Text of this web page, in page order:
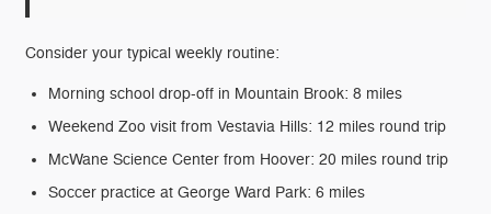
Consider your typical weekly routine:
Morning school drop-off in Mountain Brook: 8 miles
Weekend Zoo visit from Vestavia Hills: 12 miles round trip
McWane Science Center from Hoover: 20 miles round trip
Soccer practice at George Ward Park: 6 miles